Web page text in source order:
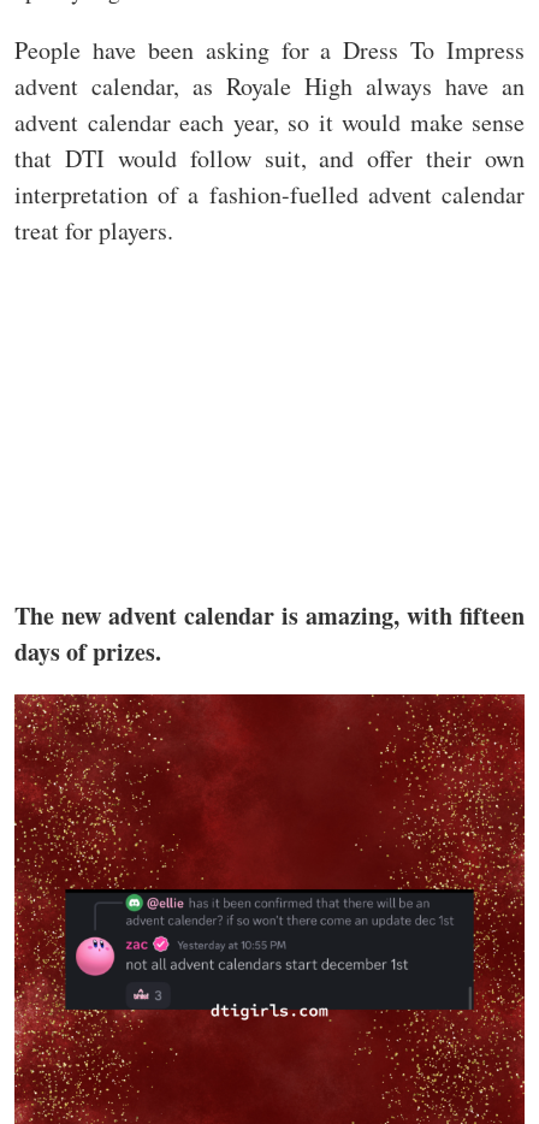
People have been asking for a Dress To Impress
advent calendar, as Royale High always have an
advent calendar each year, so it would make sense
that DTI would follow suit, and offer their own
interpretation of a fashion-fuelled advent calendar
treat for players.
The new advent calendar is amazing, with fifteen
days of prizes.